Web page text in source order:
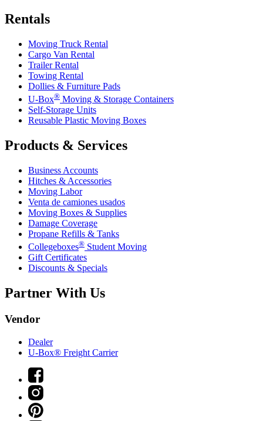
Rentals
Moving Truck Rental
Cargo Van Rental
Trailer Rental
Towing Rental
Dollies & Furniture Pads
U-Box® Moving & Storage Containers
Self-Storage Units
Reusable Plastic Moving Boxes
Products & Services
Business Accounts
Hitches & Accessories
Moving Labor
Venta de camiones usados
Moving Boxes & Supplies
Damage Coverage
Propane Refills & Tanks
Collegeboxes® Student Moving
Gift Certificates
Discounts & Specials
Partner With Us
Vendor
Dealer
U-Box® Freight Carrier